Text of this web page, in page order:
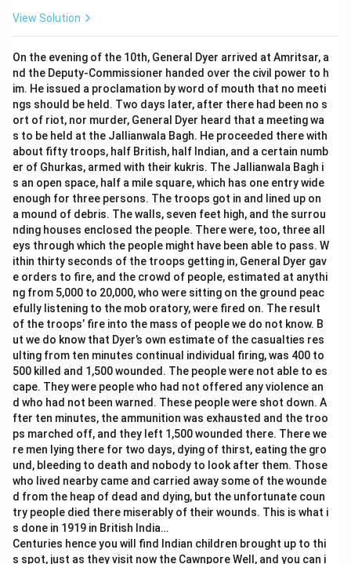
View Solution
On the evening of the 10th, General Dyer arrived at Amritsar, a
nd the Deputy-Commissioner handed over the civil power to h
im. He issued a proclamation by word of mouth that no meeti
ngs should be held. Two days later, after there had been no s
ort of riot, nor murder, General Dyer heard that a meeting wa
s to be held at the Jallianwala Bagh. He proceeded there with
about fifty troops, half British, half Indian, and a certain numb
er of Ghurkas, armed with their kukris. The Jallianwala Bagh i
s an open space, half a mile square, which has one entry wide
enough for three persons. The troops got in and lined up on
a mound of debris. The walls, seven feet high, and the surrou
nding houses enclosed the people. There were, too, three all
eys through which the people might have been able to pass. W
ithin thirty seconds of the troops getting in, General Dyer gav
e orders to fire, and the crowd of people, estimated at anythi
ng from 5,000 to 20,000, who were sitting on the ground peac
efully listening to the mob oratory, were fired on. The result
of the troops’ fire into the mass of people we do not know. B
ut we do know that Dyer’s own estimate of the casualties res
ulting from ten minutes continual individual firing, was 400 to
500 killed and 1,500 wounded. The people were not able to es
cape. They were people who had not offered any violence an
d who had not been warned. These people were shot down. A
fter ten minutes, the ammunition was exhausted and the troo
ps marched off, and they left 1,500 wounded there. There we
re men lying there for two days, dying of thirst, eating the gro
und, bleeding to death and nobody to look after them. Those
who lived nearby came and carried away some of the wounde
d from the heap of dead and dying, but the unfortunate coun
try people died there miserably of their wounds. This is what i
s done in 1919 in British India…
Centuries hence you will find Indian children brought up to thi
s spot, just as they visit now the Cawnpore Well, and you can i